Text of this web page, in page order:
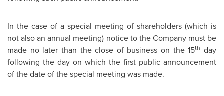
In the case of a special meeting of shareholders (which is
not also an annual meeting) notice to the Company must be
made no later than the close of business on the 15th day
following the day on which the first public announcement
of the date of the special meeting was made.